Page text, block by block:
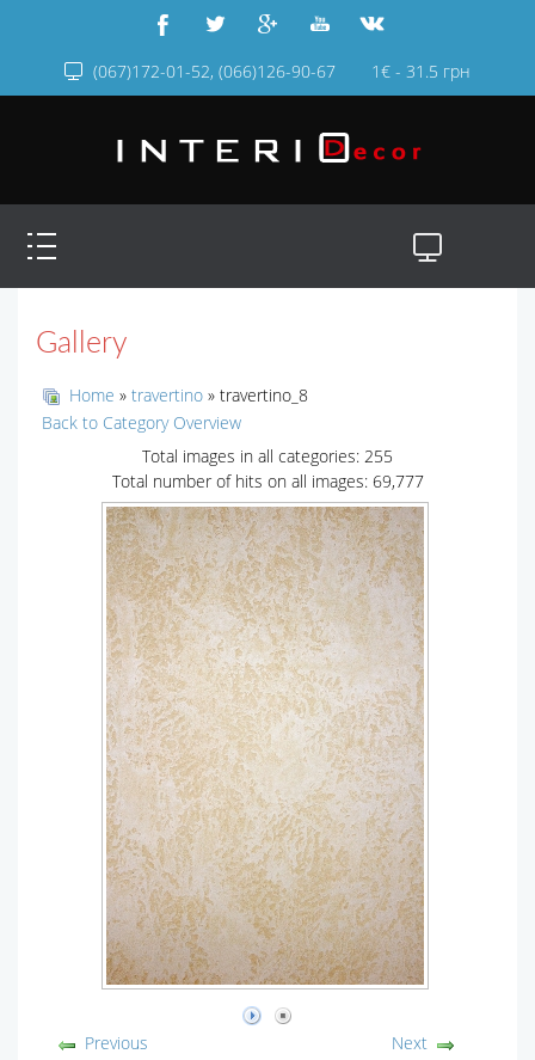
(067)172-01-52, (066)126-90-67 1€ - 31.5 грн
Gallery
Home » travertino » travertino_8
Back to Category Overview
Total images in all categories: 255
Total number of hits on all images: 69,777
Previous Next